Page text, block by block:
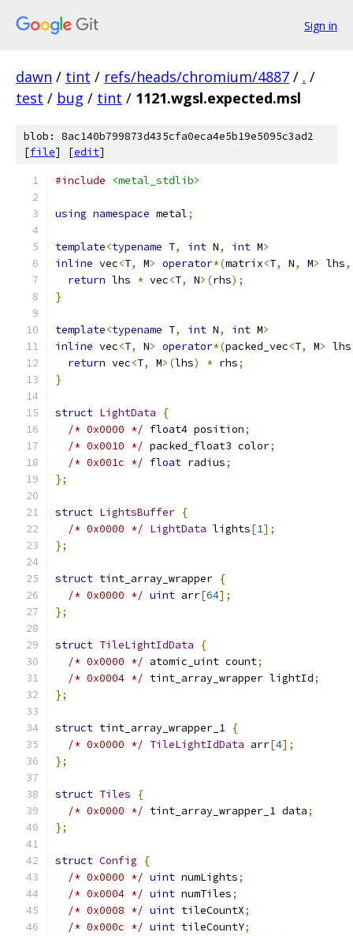
Sign in
dawn / tint / refs/heads/chromium/4887 / . /
test / bug / tint / 1121.wgsl.expected.msl
blob: 8ac140b799873d435cfa0eca4e5b19e5095c3ad2
[file] [edit]
#include <metal_stdlib>
using namespace metal;
template<typename T, int N, int M>
inline vec<T, M> operator*(matrix<T, N, M> lhs,
return lhs * vec<T, N>(rhs);
}
template<typename T, int N, int M>
inline vec<T, N> operator*(packed_vec<T, M> lhs
return vec<T, M>(lhs) * rhs;
}
struct LightData
{
/* 0x0000 */ float4 position;
/* 0x0010 */ packed_float3 color;
/* 0x001c */ float radius;
};
struct LightsBuffer {
/* 0x0000 */ LightData lights[1];
};
struct tint_array_wrapper {
/* 0x0000 */ uint arr[64];
};
struct TileLightIdData
{
/* 0x0000 */ atomic_uint count;
/* 0x0004 */ tint_array_wrapper lightId;
};
struct tint_array_wrapper_1 {
/* 0x0000 */ TileLightIdData arr[4];
};
struct Tiles
{
/* 0x0000 */ tint_array_wrapper_1 data;
};
struct Config
{
/* 0x0000 */ uint numLights;
/* 0x0004 */ uint numTiles;
/* 0x0008 */ uint tileCountX;
/* 0x000c */ uint tileCountY;